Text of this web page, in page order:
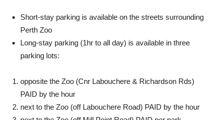
Short-stay parking is available on the streets surrounding
Perth Zoo
Long-stay parking (1hr to all day) is available in three
parking lots:
opposite the Zoo (Cnr Labouchere & Richardson Rds)
PAID by the hour
next to the Zoo (off Labouchere Road) PAID by the hour